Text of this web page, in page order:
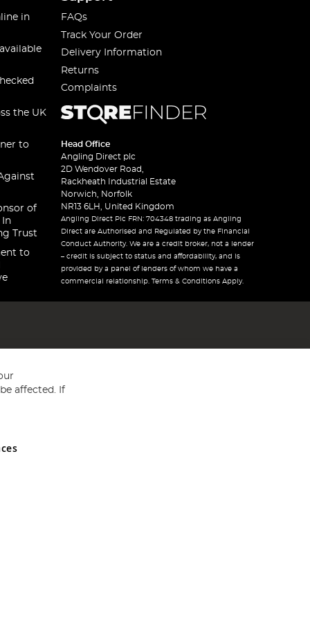
in
the UK
to
of
In
Trust
to
FAQs
Track Your Order
Delivery Information
Returns
Complaints
Head Office
Angling Direct plc
2D Wendover Road,
Rackheath Industrial Estate
Norwich, Norfolk
NR13 6LH, United Kingdom
Angling Direct Plc FRN: 704348 trading as Angling
Direct are Authorised and Regulated by the Financial
Conduct Authority. We are a credit broker, not a lender
– credit is subject to status and affordability, and is
provided by a panel of lenders of whom we have a
commercial relationship. Terms & Conditions Apply.
and Wales No 05151321. VAT No GB 152140945
affected. If